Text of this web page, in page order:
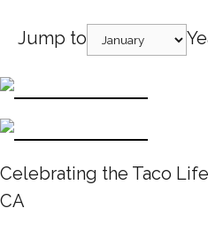
Jump to
Celebrating the Taco
CA